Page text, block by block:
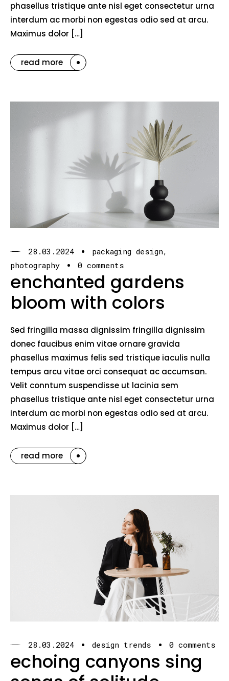
phasellus tristique ante nisl eget consectetur urna
interdum ac morbi non egestas odio sed at arcu.
Maximus dolor […]
read more
28.03.2024
packaging design
photography
0 comments
enchanted gardens
bloom with colors
Sed fringilla massa dignissim fringilla dignissim
donec faucibus enim vitae ornare gravida
phasellus maximus felis sed tristique iaculis nulla
tempus arcu vitae orci consequat ac accumsan.
Velit conntum suspendisse ut lacinia sem
phasellus tristique ante nisl eget consectetur urna
interdum ac morbi non egestas odio sed at arcu.
Maximus dolor […]
read more
28.03.2024 design trends 0 comments
echoing canyons sing